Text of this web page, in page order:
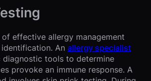
effective allergy management
An allergy specialist
diagnostic tools to determine
provoke an immune response. A